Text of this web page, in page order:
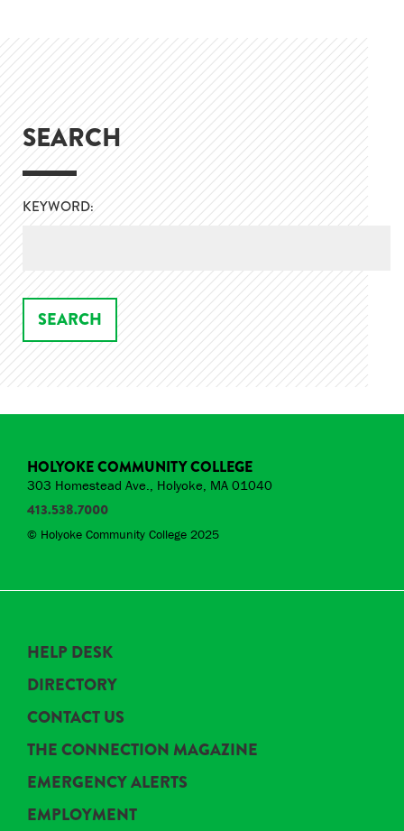
SEARCH
KEYWORD:
HOLYOKE COMMUNITY COLLEGE
303 Homestead Ave., Holyoke, MA 01040
413.538.7000
© Holyoke Community College 2025
HELP DESK
DIRECTORY
CONTACT US
THE CONNECTION MAGAZINE
EMERGENCY ALERTS
EMPLOYMENT